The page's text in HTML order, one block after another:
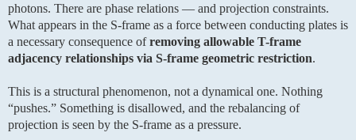
photons. There are phase relations — and projection constraints.
What appears in the S-frame as a force between conducting plates is
a necessary consequence ofremoving allowable T-frame
adjacency relationships via S-frame geometric restriction.
This is a structural phenomenon, not a dynamical one. Nothing
“pushes.” Something is disallowed, and the rebalancing of
projection is seen by the S-frame as a pressure.